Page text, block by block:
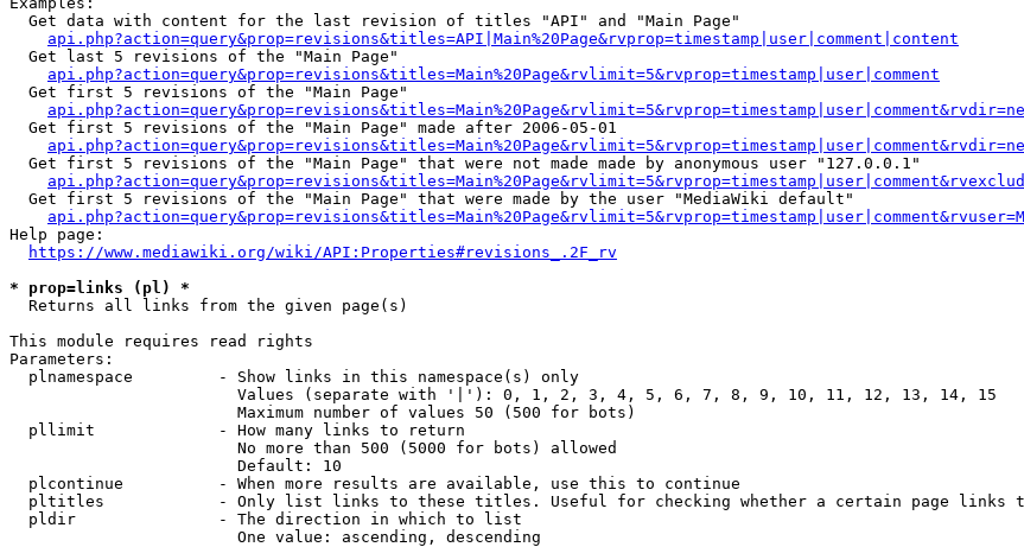
  Get data with content for the last revision of titles "API" and "Main Page"
api.php?action=query&prop=revisions&titles=API|Main%20Page&rvprop=timestamp|user|comment|content
  Get last 5 revisions of the "Main Page"
api.php?action=query&prop=revisions&titles=Main%20Page&rvlimit=5&rvprop=timestamp|user|comment
  Get first 5 revisions of the "Main Page"
  Get first 5 revisions of the "Main Page" made after 2006-05-01
  Get first 5 revisions of the "Main Page" that were not made made by anonymous user "127.0.0.1"
  Get first 5 revisions of the "Main Page" that were made by the user "MediaWiki default"
Help page:
https://www.mediawiki.org/wiki/API:Properties#revisions_.2F_rv
* prop=links (pl) *
  Returns all links from the given page(s)
This module requires read rights
Parameters:
  plnamespace         - Show links in this namespace(s) only
                        Values (separate with '|'): 0, 1, 2, 3, 4, 5, 6, 7, 8, 9, 10, 11, 12, 13, 14, 15
                        Maximum number of values 50 (500 for bots)
  pllimit             - How many links to return
                        No more than 500 (5000 for bots) allowed
                        Default: 10
  plcontinue          - When more results are available, use this to continue
pltitles            - Only list links to these titles. Useful for checking whether a certain page links
  pldir               - The direction in which to list
                        One value: ascending, descending